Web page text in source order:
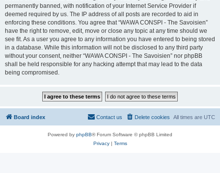
permanently banned, with notification of your Internet Service Provider if
deemed required by us. The IP address of all posts are recorded to aid in
enforcing these conditions. You agree that “WAWA CONSPI - The Savoisien”
have the right to remove, edit, move or close any topic at any time should we
see fit. As a user you agree to any information you have entered to being stored
in a database. While this information will not be disclosed to any third party
without your consent, neither “WAWA CONSPI - The Savoisien” nor phpBB
shall be held responsible for any hacking attempt that may lead to the data
being compromised.
Board index All times are UTC
Delete cookies
Contact us
Powered by phpBB® Forum Software © phpBB Limited
Privacy| Terms